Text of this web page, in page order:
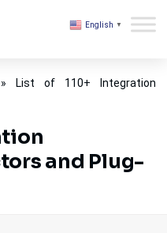
English ▼
List of 110+ Integration
and Plug-